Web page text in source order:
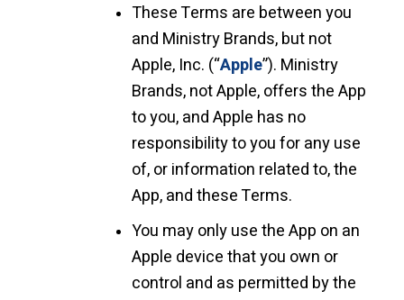
These Terms are between you
and Ministry Brands, but not
Apple, Inc. (“Apple”). Ministry
Brands, not Apple, offers the App
to you, and Apple has no
responsibility to you for any use
of, or information related to, the
App, and these Terms.
You may only use the App on an
Apple device that you own or
control and as permitted by the